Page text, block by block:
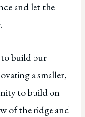
and let the
to build our
a smaller,
to build on
of the ridge and